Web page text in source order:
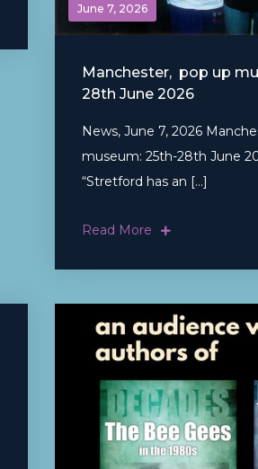
June 7, 2026
Manchester, pop up
28th June 2026
News, June 7, 2026
museum: 25th-28th June
“Stretford has an […]
Read More